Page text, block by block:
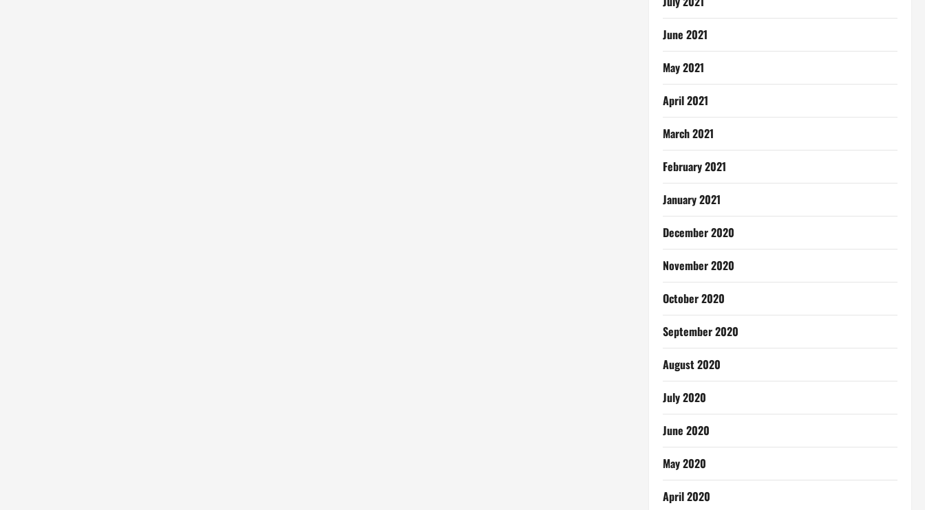
June 2021
May 2021
April 2021
March 2021
February 2021
January 2021
December 2020
November 2020
October 2020
September 2020
August 2020
July 2020
June 2020
May 2020
April 2020